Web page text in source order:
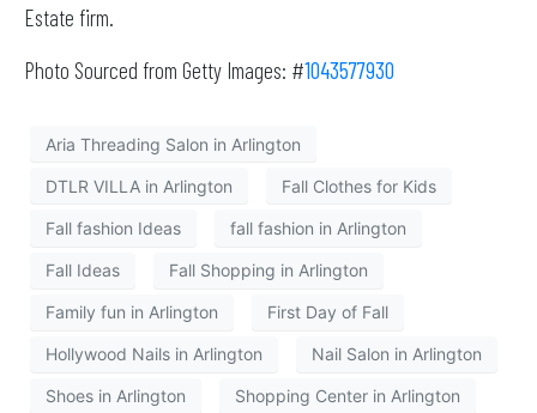
Estate firm.
Photo Sourced from Getty Images: #1043577930
Aria Threading Salon in Arlington
DTLR VILLA in Arlington Fall Clothes for Kids
Fall fashion Ideas fall fashion in Arlington
Fall Ideas Fall Shopping in Arlington
Family fun in Arlington First Day of Fall
Hollywood Nails in Arlington Nail Salon in Arlington
Shoes in Arlington Shopping Center in Arlington